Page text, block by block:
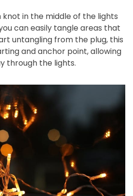
knot in the middle of the lights
can easily tangle areas that
untangling from the plug, this
and anchor point, allowing
through the lights.